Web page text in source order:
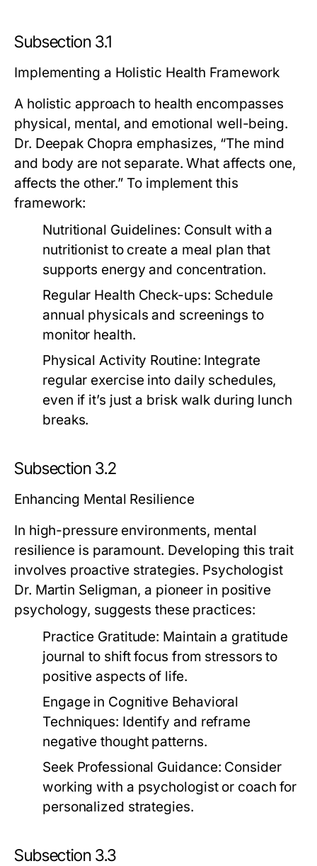
Subsection 3.1
Implementing a Holistic Health Framework
A holistic approach to health encompasses
physical, mental, and emotional well-being.
Dr. Deepak Chopra emphasizes, “The mind
and body are not separate. What affects one,
affects the other.” To implement this
framework:
Nutritional Guidelines: Consult with a
nutritionist to create a meal plan that
supports energy and concentration.
Regular Health Check-ups: Schedule
annual physicals and screenings to
monitor health.
Physical Activity Routine: Integrate
regular exercise into daily schedules,
even if it’s just a brisk walk during lunch
breaks.
Subsection 3.2
Enhancing Mental Resilience
In high-pressure environments, mental
resilience is paramount. Developing this trait
involves proactive strategies. Psychologist
Dr. Martin Seligman, a pioneer in positive
psychology, suggests these practices:
Practice Gratitude: Maintain a gratitude
journal to shift focus from stressors to
positive aspects of life.
Engage in Cognitive Behavioral
Techniques: Identify and reframe
negative thought patterns.
Seek Professional Guidance: Consider
working with a psychologist or coach for
personalized strategies.
Subsection 3.3